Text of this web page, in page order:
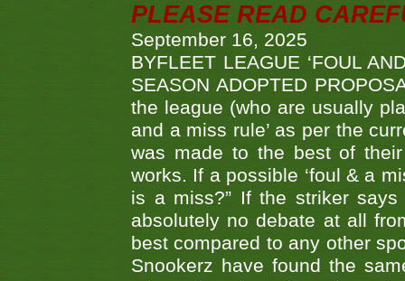
PLEASE READ
September 16, 2025
BYFLEET LEAGUE ‘FOUL
SEASON ADOPTED
the league (who are usually
and a miss rule’ as per the
was made to the best of
works. If a possible ‘foul & a
is a miss?” If the striker
absolutely no debate at all
best compared to any other
Snookerz have found the